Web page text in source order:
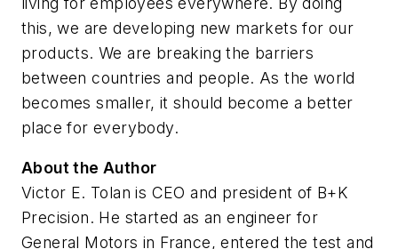
this, we are developing new markets for our
products. We are breaking the barriers
between countries and people. As the world
becomes smaller, it should become a better
place for everybody.
About the Author
Victor E. Tolan is CEO and president of B+K
Precision. He started as an engineer for
General Motors in France, entered the test and